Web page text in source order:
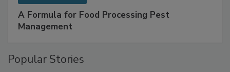
A Formula for Food Processing Pest